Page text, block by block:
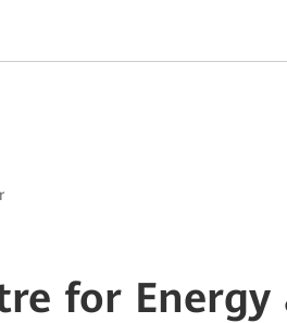
for